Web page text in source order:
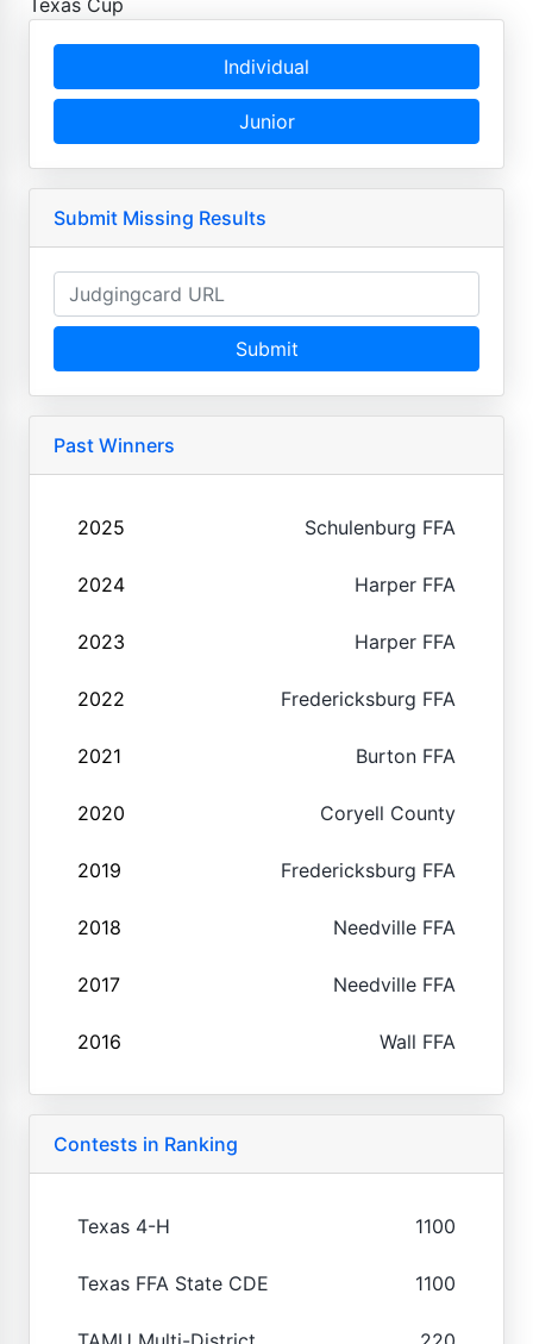
Individual
Junior
Submit Missing Results
Submit
Past Winners
2025 Schulenburg FFA
2024 Harper FFA
2023 Harper FFA
2022 Fredericksburg FFA
2021 Burton FFA
2020 Coryell County
2019 Fredericksburg FFA
2018 Needville FFA
2017 Needville FFA
2016 Wall FFA
Contests in Ranking
Texas 4-H 1100
Texas FFA State CDE 1100